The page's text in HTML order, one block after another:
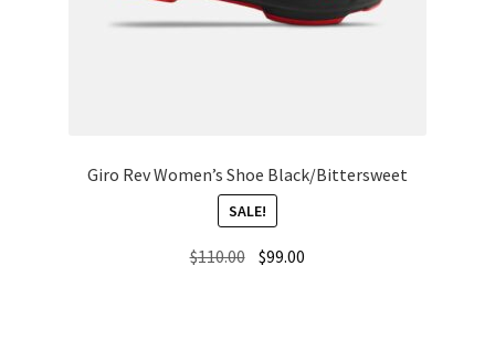
Giro Rev Women’s Shoe Black/Bittersweet
SALE!
$110.00 Original
$99.00